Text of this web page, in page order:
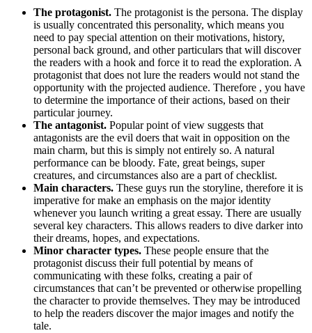
The protagonist. The protagonist is the persona. The display
is usually concentrated this personality, which means you
need to pay special attention on their motivations, history,
personal back ground, and other particulars that will discover
the readers with a hook and force it to read the exploration. A
protagonist that does not lure the readers would not stand the
opportunity with the projected audience. Therefore , you have
to determine the importance of their actions, based on their
particular journey.
The antagonist. Popular point of view suggests that
antagonists are the evil doers that wait in opposition on the
main charm, but this is simply not entirely so. A natural
performance can be bloody. Fate, great beings, super
creatures, and circumstances also are a part of checklist.
Main characters. These guys run the storyline, therefore it is
imperative for make an emphasis on the major identity
whenever you launch writing a great essay. There are usually
several key characters. This allows readers to dive darker into
their dreams, hopes, and expectations.
Minor character types. These people ensure that the
protagonist discuss their full potential by means of
communicating with these folks, creating a pair of
circumstances that can’t be prevented or otherwise propelling
the character to provide themselves. They may be introduced
to help the readers discover the major images and notify the
tale.